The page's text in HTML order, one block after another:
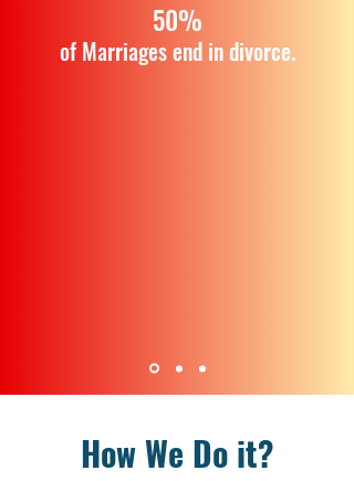
50%
of Marriages end in divorce.
How We Do it?